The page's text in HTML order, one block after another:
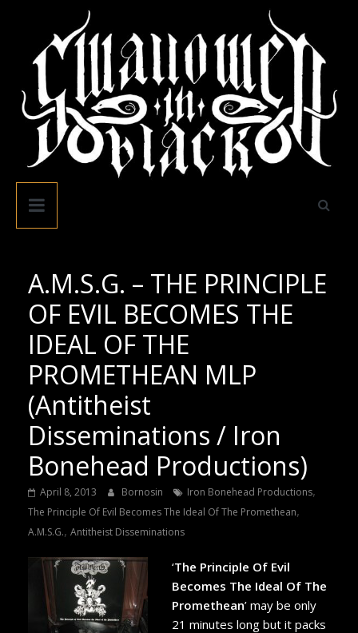
content
Swallowed
Black
A.M.S.G. – THE PRINCIPLE
OF EVIL BECOMES THE
IDEAL OF THE
PROMETHEAN MLP
(Antitheist
Disseminations / Iron
Bonehead Productions)
April 8, 2013 Bornosin Iron Bonehead Productions,
The Principle Of Evil Becomes The Ideal Of The Promethean,
A.M.S.G., Antitheist Disseminations
‘The Principle Of Evil
Becomes The Ideal Of The
Promethean’ may be only
21 minutes long but it packs